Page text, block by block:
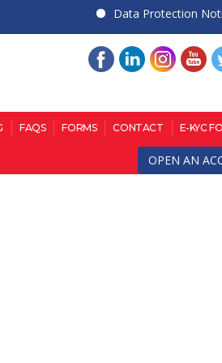
Data Protection Notice
FAQS FORMS CONTACT E-KYC
OPEN AN